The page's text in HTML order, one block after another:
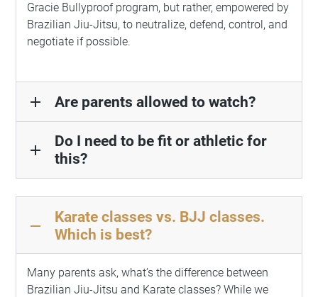
Gracie Bullyproof program, but rather, empowered by
Brazilian Jiu-Jitsu, to neutralize, defend, control, and
negotiate if possible.
add Are parents allowed to watch?
add
Do I need to be fit or athletic for
this?
remove
Karate classes vs. BJJ classes.
Which is best?
Many parents ask, what’s the difference between
Brazilian Jiu-Jitsu and Karate classes? While we